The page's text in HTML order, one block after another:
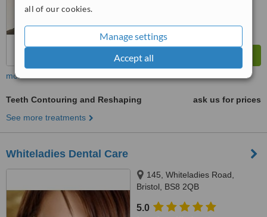
all of our cookies.
Manage settings
Accept all
more
Teeth Contouring and Reshaping
ask us for prices
See more treatments
Whiteladies Dental Care
145, Whiteladies Road,
Bristol, BS8 2QB
5.0